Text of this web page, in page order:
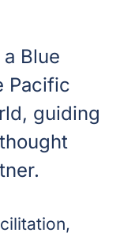
Blue
Pacific
guiding